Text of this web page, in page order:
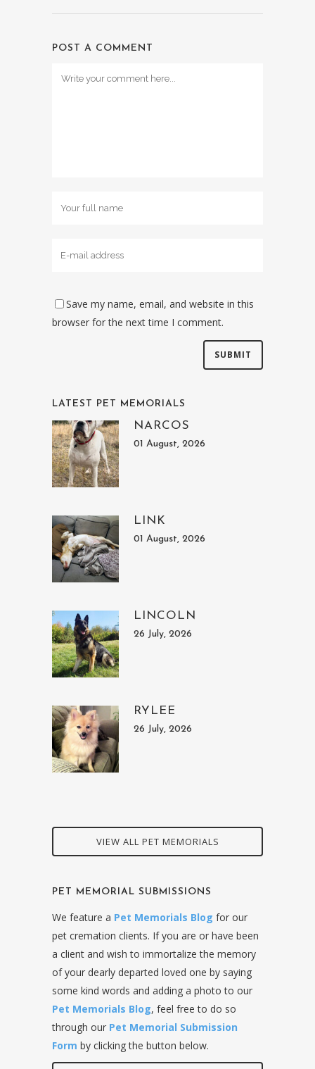
POST A COMMENT
Save my name, email, and website in this
browser for the next time I comment.
LATEST PET MEMORIALS
NARCOS
01 August, 2026
LINK
01 August, 2026
LINCOLN
26 July, 2026
RYLEE
26 July, 2026
VIEW ALL PET MEMORIALS
PET MEMORIAL SUBMISSIONS
We feature a Pet Memorials Blog for our
pet cremation clients. If you are or have been
a client and wish to immortalize the memory
of your dearly departed loved one by saying
some kind words and adding a photo to our
Pet Memorials Blog, feel free to do so
through our Pet Memorial Submission
Form by clicking the button below.